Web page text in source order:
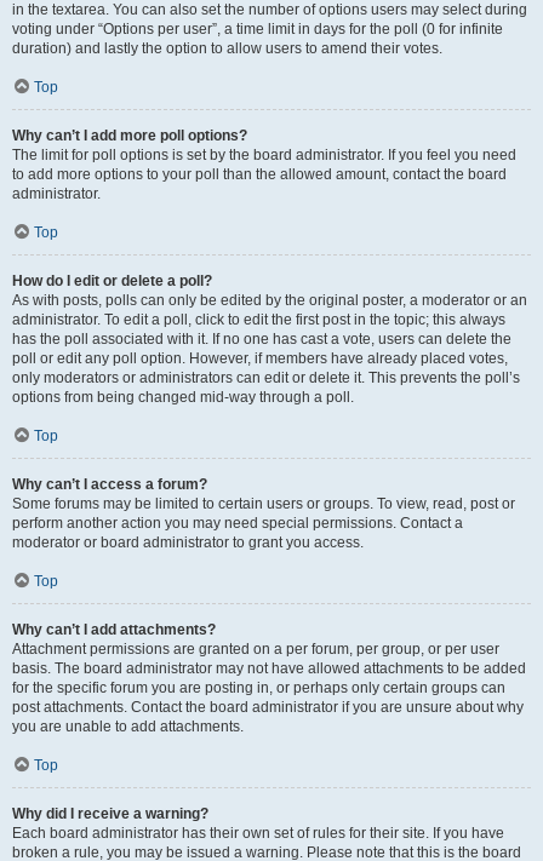
in the textarea. You can also set the number of options users may select during
voting under “Options per user”, a time limit in days for the poll (0 for infinite
duration) and lastly the option to allow users to amend their votes.
Top
Why can’t I add more poll options?
The limit for poll options is set by the board administrator. If you feel you need
to add more options to your poll than the allowed amount, contact the board
administrator.
Top
How do I edit or delete a poll?
As with posts, polls can only be edited by the original poster, a moderator or an
administrator. To edit a poll, click to edit the first post in the topic; this always
has the poll associated with it. If no one has cast a vote, users can delete the
poll or edit any poll option. However, if members have already placed votes,
only moderators or administrators can edit or delete it. This prevents the poll’s
options from being changed mid-way through a poll.
Top
Why can’t I access a forum?
Some forums may be limited to certain users or groups. To view, read, post or
perform another action you may need special permissions. Contact a
moderator or board administrator to grant you access.
Top
Why can’t I add attachments?
Attachment permissions are granted on a per forum, per group, or per user
basis. The board administrator may not have allowed attachments to be added
for the specific forum you are posting in, or perhaps only certain groups can
post attachments. Contact the board administrator if you are unsure about why
you are unable to add attachments.
Top
Why did I receive a warning?
Each board administrator has their own set of rules for their site. If you have
broken a rule, you may be issued a warning. Please note that this is the board